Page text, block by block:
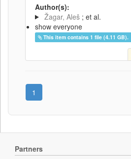
Author(s):
Žagar, Aleš ; et al.
show everyone
This item contains 1 file (4.11 GB).
1
Partners